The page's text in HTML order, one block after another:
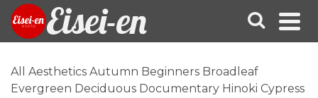
Eisei-en
All Aesthetics Autumn Beginners Broadleaf
Evergreen Deciduous Documentary Hinoki Cypress